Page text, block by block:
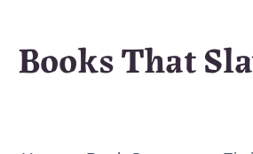
Books That